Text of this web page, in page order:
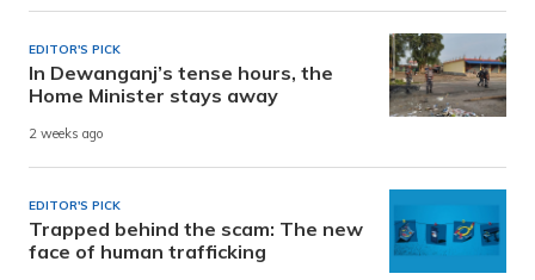
EDITOR'S PICK
In Dewanganj’s tense hours, the
Home Minister stays away
2 weeks ago
EDITOR'S PICK
Trapped behind the scam: The new
face of human trafficking